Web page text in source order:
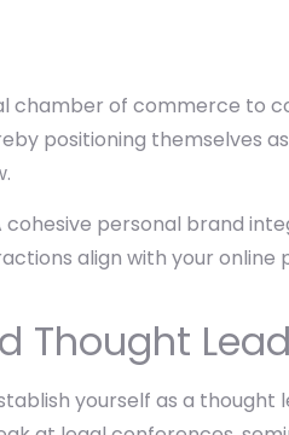
chamber of commerce to
positioning themselves
cohesive personal brand
align with your
Thought
yourself as a